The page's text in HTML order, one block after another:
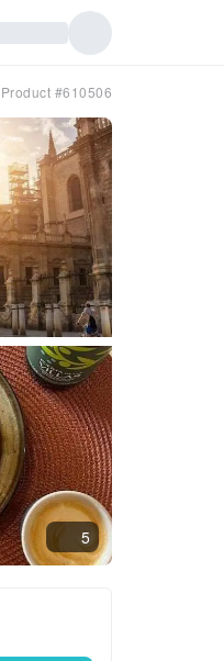
Product #610506
5